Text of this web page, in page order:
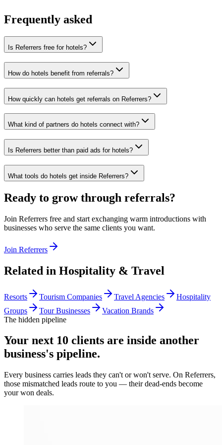
Frequently asked
Is Referrers free for hotels?
How do hotels benefit from referrals?
How quickly can hotels get referrals on Referrers?
What kind of partners do hotels connect with?
Is Referrers better than paid ads for hotels?
What tools do hotels get inside Referrers?
Ready to grow through referrals?
Join Referrers free and start exchanging warm introductions with
businesses who serve the same clients you want.
Join Referrers
Related in Hospitality & Travel
Resorts Tourism Companies Travel Agencies
Hospitality
Groups
Tour Businesses
Vacation Brands
The hidden pipeline
Your next 10 clients are inside another
business's pipeline.
Every business carries leads they can't or won't serve. On Referrers,
those mismatched leads route to you — their dead-ends become
your won deals.